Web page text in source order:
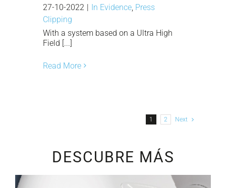
27-10-2022 | In Evidence Press
Clipping
With a system based on a Ultra High
Field [...]
Read More
1 2 Next
DESCUBRE MÁS